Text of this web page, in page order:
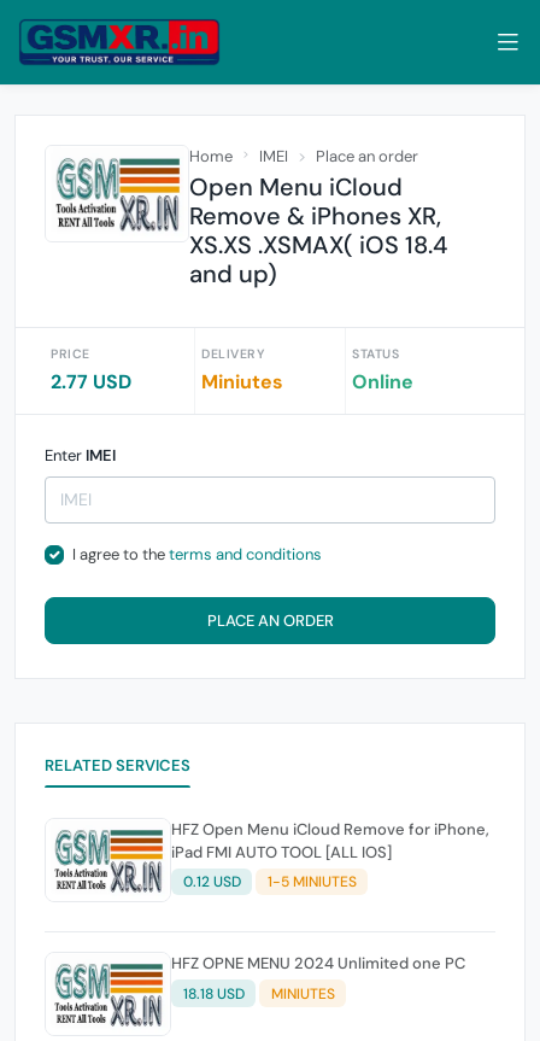
Home IMEI Place an order
Open Menu iCloud
Remove & iPhones XR,
XS.XS .XSMAX( iOS 18.4
and up)
PRICE
2.77 USD
DELIVERY
Miniutes
STATUS
Online
Enter IMEI
I agree to theterms and conditions
PLACE AN ORDER
RELATED SERVICES
HFZ Open Menu iCloud Remove for iPhone,
iPad FMI AUTO TOOL [ALL IOS]
0.12 USD 1-5 MINIUTES
HFZ OPNE MENU 2024 Unlimited one PC
18.18 USD MINIUTES